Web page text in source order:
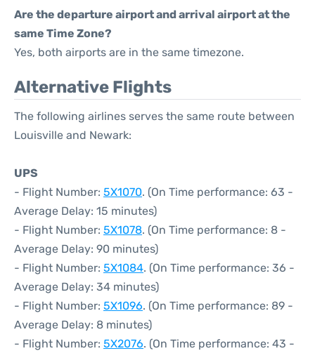
Are the departure airport and arrival airport at the
same Time Zone?
Yes, both airports are in the same timezone.
Alternative Flights
The following airlines serves the same route between
Louisville and Newark:
UPS
- Flight Number: 5X1070. (On Time performance: 63 -
Average Delay: 15 minutes)
- Flight Number: 5X1078. (On Time performance: 8 -
Average Delay: 90 minutes)
- Flight Number: 5X1084. (On Time performance: 36 -
Average Delay: 34 minutes)
- Flight Number: 5X1096. (On Time performance: 89 -
Average Delay: 8 minutes)
- Flight Number: 5X2076. (On Time performance: 43 -